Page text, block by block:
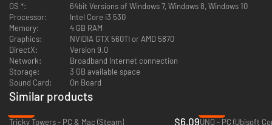
OS *:
64bit Versions of Windows 7, Windows 8, Windows 10
Processor:
Intel Core i3 530
Memory:
4 GB RAM
Graphics:
NVIDIA GTX 560TI or AMD 5870
DirectX:
Version 9.0
Network:
Broadband Internet connection
Storage:
3 GB available space
Sound Card:
On Board
Similar products
Tricky Towers - PC & Mac (Steam)
$6.09UNO - PC (Ubisoft